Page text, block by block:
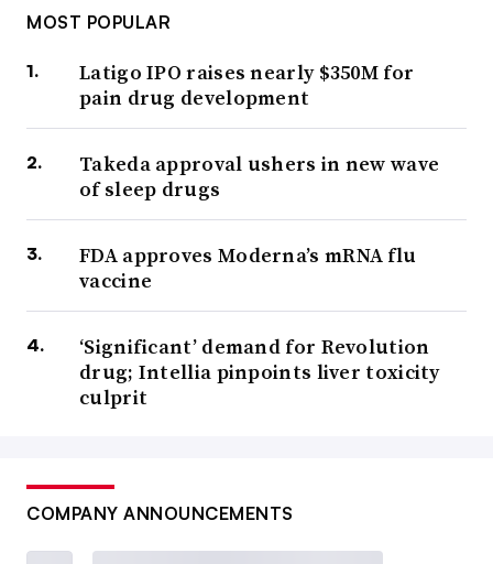
MOST POPULAR
Latigo IPO raises nearly $350M for
pain drug development
Takeda approval ushers in new wave
of sleep drugs
FDA approves Moderna’s mRNA flu
vaccine
‘Significant’ demand for Revolution
drug; Intellia pinpoints liver toxicity
culprit
COMPANY ANNOUNCEMENTS